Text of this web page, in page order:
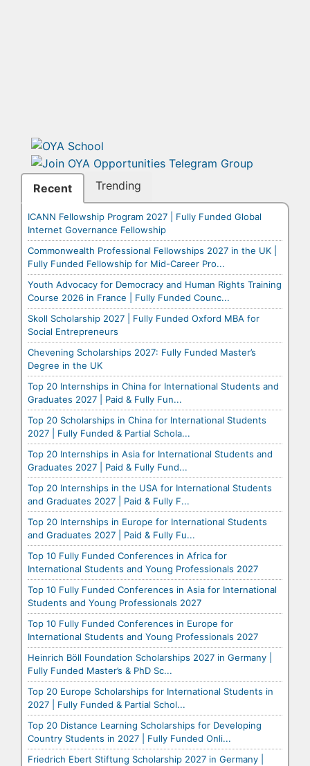
Recent Trending
ICANN Fellowship Program 2027 | Fully Funded Global
Internet Governance Fellowship
Commonwealth Professional Fellowships 2027 in the UK |
Fully Funded Fellowship for Mid-Career Pro...
Youth Advocacy for Democracy and Human Rights Training
Course 2026 in France | Fully Funded Counc...
Skoll Scholarship 2027 | Fully Funded Oxford MBA for
Social Entrepreneurs
Chevening Scholarships 2027: Fully Funded Master’s
Degree in the UK
Top 20 Internships in China for International Students and
Graduates 2027 | Paid & Fully Fun...
Top 20 Scholarships in China for International Students
2027 | Fully Funded & Partial Schola...
Top 20 Internships in Asia for International Students and
Graduates 2027 | Paid & Fully Fund...
Top 20 Internships in the USA for International Students
and Graduates 2027 | Paid & Fully F...
Top 20 Internships in Europe for International Students
and Graduates 2027 | Paid & Fully Fu...
Top 10 Fully Funded Conferences in Africa for
International Students and Young Professionals 2027
Top 10 Fully Funded Conferences in Asia for International
Students and Young Professionals 2027
Top 10 Fully Funded Conferences in Europe for
International Students and Young Professionals 2027
Heinrich Böll Foundation Scholarships 2027 in Germany |
Fully Funded Master’s & PhD Sc...
Top 20 Europe Scholarships for International Students in
2027 | Fully Funded & Partial Schol...
Top 20 Distance Learning Scholarships for Developing
Country Students in 2027 | Fully Funded Onli...
Friedrich Ebert Stiftung Scholarship 2027 in Germany |